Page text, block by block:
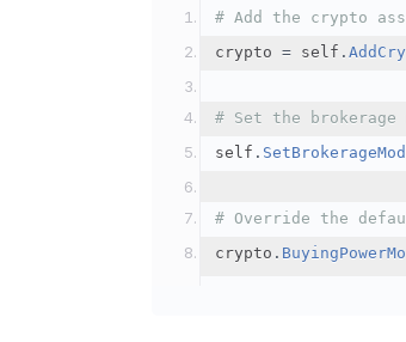
# Add the crypto
crypto = self .
# Set the brokerage
self .
# Override the
crypto .